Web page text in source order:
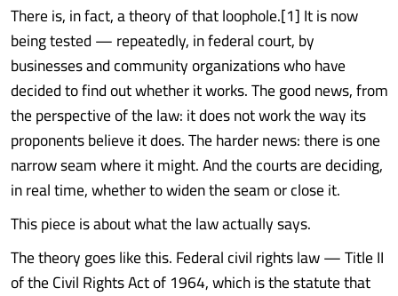
There is, in fact, a theory of that loophole.[1] It is now
being tested — repeatedly, in federal court, by
businesses and community organizations who have
decided to find out whether it works. The good news, from
the perspective of the law: it does not work the way its
proponents believe it does. The harder news: there is one
narrow seam where it might. And the courts are deciding,
in real time, whether to widen the seam or close it.
This piece is about what the law actually says.
The theory goes like this. Federal civil rights law — Title II
of the Civil Rights Act of 1964, which is the statute that